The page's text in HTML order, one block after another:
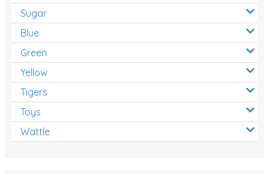
Sugar
Blue
Green
Yellow
Tigers
Toys
Wattle